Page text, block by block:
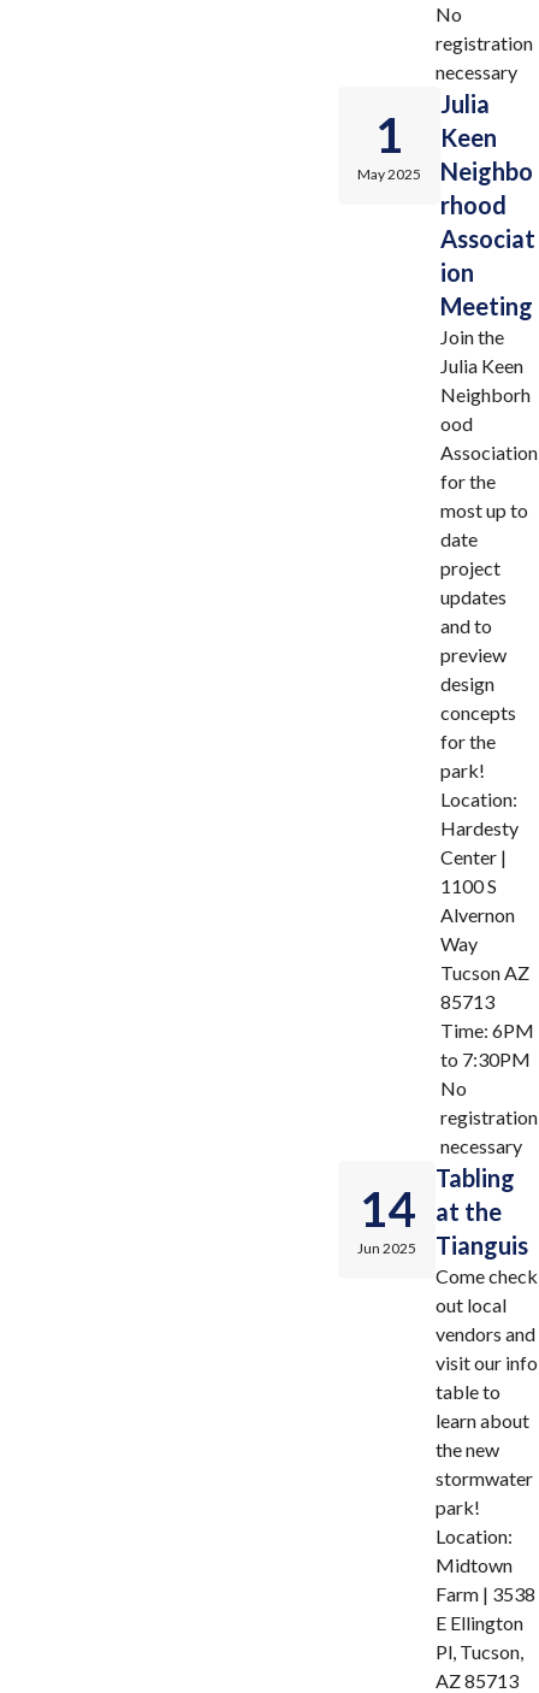
No
registration
necessary
1
May 2025
Julia
Keen
Neighbo
rhood
Associat
ion
Meeting
Join the
Julia Keen
Neighborh
ood
Association
for the
most up to
date
project
updates
and to
preview
design
concepts
for the
park!
Location:
Hardesty
Center |
1100 S
Alvernon
Way
Tucson AZ
85713
Time: 6PM
to 7:30PM
No
registration
necessary
14
Jun 2025
Tabling
at the
Tianguis
Come check
out local
vendors and
visit our info
table to
learn about
the new
stormwater
park!
Location:
Midtown
Farm | 3538
E Ellington
Pl, Tucson,
AZ 85713